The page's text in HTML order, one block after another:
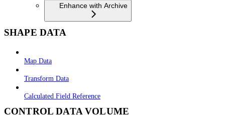
Enhance with Archive
SHAPE DATA
Map Data
Transform Data
Calculated Field Reference
CONTROL DATA VOLUME